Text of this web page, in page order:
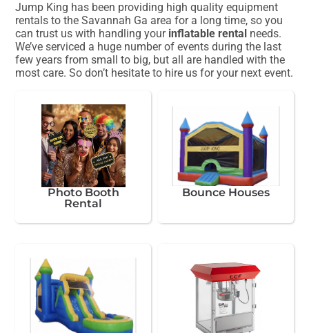
Jump King has been providing high quality equipment
rentals to the Savannah Ga area for a long time, so you
can trust us with handling your inflatable rental needs.
We’ve serviced a huge number of events during the last
few years from small to big, but all are handled with the
most care. So don’t hesitate to hire us for your next event.
Photo Booth
Rental
Bounce Houses